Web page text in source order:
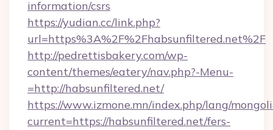
information/csrs
https://yudian.cc/link.php?
url=https%3A%2F%2Fhabsunfiltered.net%2F
http://pedrettisbakery.com/wp-
content/themes/eatery/nav.php?-Menu-
=http://habsunfiltered.net/
https://www.izmone.mn/index.php/lang/
current=https://habsunfiltered.net/fers-